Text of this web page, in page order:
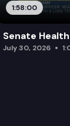
1:58:00
Senate
July 30, 2026